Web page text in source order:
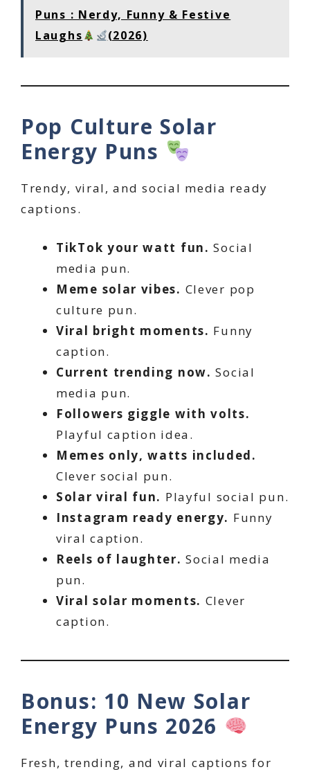
Puns : Nerdy, Funny & Festive
Laughs
(2026)
Pop Culture Solar
Energy Puns
Trendy, viral, and social media ready
captions.
TikTok your watt fun. Social
media pun.
Meme solar vibes. Clever pop
culture pun.
Viral bright moments. Funny
caption.
Current trending now. Social
media pun.
Followers giggle with volts.
Playful caption idea.
Memes only, watts included.
Clever social pun.
Solar viral fun. Playful social pun.
Instagram ready energy. Funny
viral caption.
Reels of laughter. Social media
pun.
Viral solar moments. Clever
caption.
Bonus: 10 New Solar
Energy Puns 2026
Fresh, trending, and viral captions for